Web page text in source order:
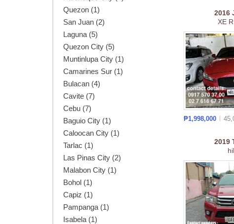
Quezon (1)
San Juan (2)
Laguna (5)
Quezon City (5)
Muntinlupa City (1)
Camarines Sur (1)
Bulacan (4)
Cavite (7)
Cebu (7)
Baguio City (1)
Caloocan City (1)
Tarlac (1)
Las Pinas City (2)
Malabon City (1)
Bohol (1)
Capiz (1)
Pampanga (1)
Isabela (1)
2016
XE
₱1,998,000
2019